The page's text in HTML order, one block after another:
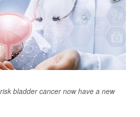
bladder cancer now have a new